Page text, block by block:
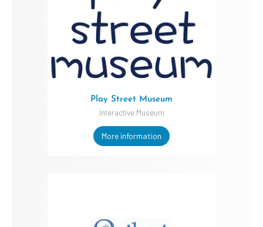
Play Street Museum
Interactive Museum
More information